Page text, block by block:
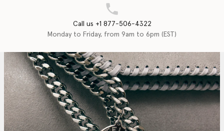
Call us +1 877-506-4322
Monday to Friday, from 9am to 6pm (EST)